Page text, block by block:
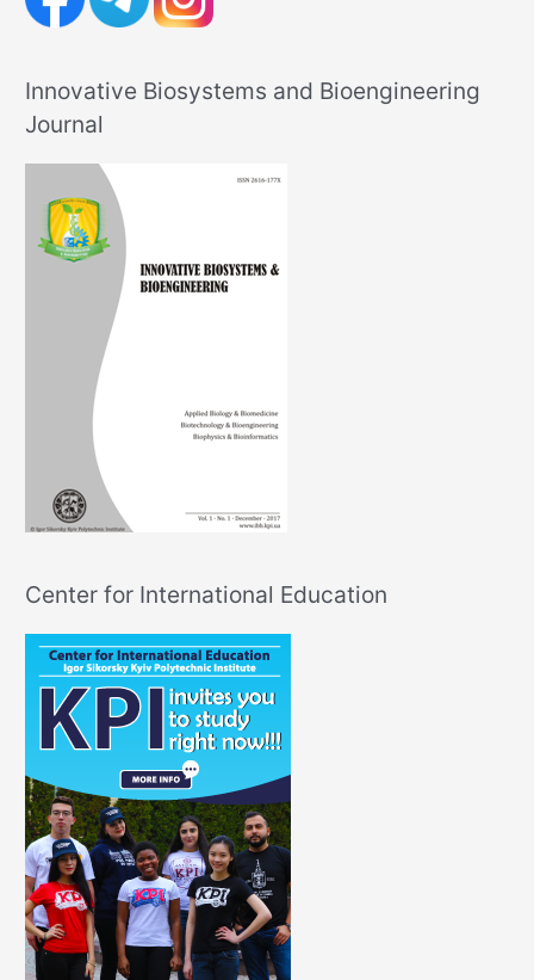
Innovative Biosystems and Bioengineering
Journal
Center for International Education